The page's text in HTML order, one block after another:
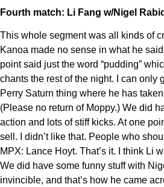
Fourth match: Li Fang w/Nigel
This whole segment was all kinds of
Kanoa made no sense in what he
point said just the word “pudding”
chants the rest of the night. I can only
Perry Saturn thing where he has
(Please no return of Moppy.) We did
action and lots of stiff kicks. At one
sell. I didn’t like that. People who
MPX: Lance Hoyt. That’s it. I think Li
We did have some funny stuff with
invincible, and that’s how he came